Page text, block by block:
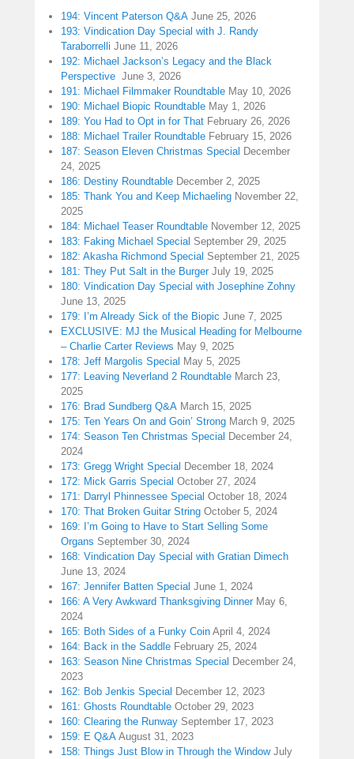
194: Vincent Paterson Q&A June 25, 2026
193: Vindication Day Special with J. Randy
Taraborrelli June 11, 2026
192: Michael Jackson’s Legacy and the Black
Perspective June 3, 2026
191: Michael Filmmaker Roundtable May 10, 2026
190: Michael Biopic Roundtable May 1, 2026
189: You Had to Opt in for That February 26, 2026
188: Michael Trailer Roundtable February 15, 2026
187: Season Eleven Christmas Special December
24, 2025
186: Destiny Roundtable December 2, 2025
185: Thank You and Keep Michaeling November 22,
2025
184: Michael Teaser Roundtable November 12, 2025
183: Faking Michael Special September 29, 2025
182: Akasha Richmond Special September 21, 2025
181: They Put Salt in the Burger July 19, 2025
180: Vindication Day Special with Josephine Zohny
June 13, 2025
179: I’m Already Sick of the Biopic June 7, 2025
EXCLUSIVE: MJ the Musical Heading for Melbourne
– Charlie Carter Reviews May 9, 2025
178: Jeff Margolis Special May 5, 2025
177: Leaving Neverland 2 Roundtable March 23,
2025
176: Brad Sundberg Q&A March 15, 2025
175: Ten Years On and Goin’ Strong March 9, 2025
174: Season Ten Christmas Special December 24,
2024
173: Gregg Wright Special December 18, 2024
172: Mick Garris Special October 27, 2024
171: Darryl Phinnessee Special October 18, 2024
170: That Broken Guitar String October 5, 2024
169: I’m Going to Have to Start Selling Some
Organs September 30, 2024
168: Vindication Day Special with Gratian Dimech
June 13, 2024
167: Jennifer Batten Special June 1, 2024
166: A Very Awkward Thanksgiving Dinner May 6,
2024
165: Both Sides of a Funky Coin April 4, 2024
164: Back in the Saddle February 25, 2024
163: Season Nine Christmas Special December 24,
2023
162: Bob Jenkis Special December 12, 2023
161: Ghosts Roundtable October 29, 2023
160: Clearing the Runway September 17, 2023
159: E Q&A August 31, 2023
158: Things Just Blow in Through the Window July